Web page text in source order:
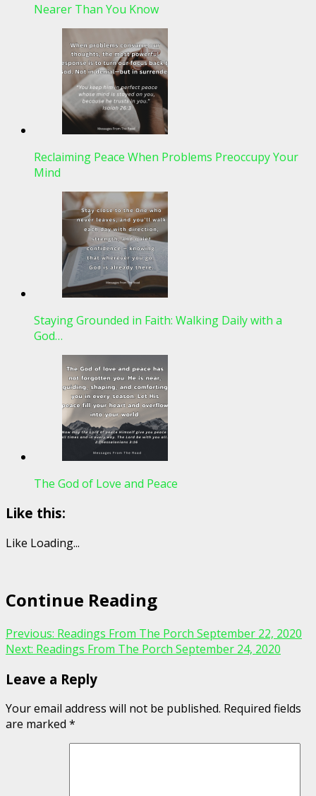
Nearer Than You Know
Reclaiming Peace When Problems Preoccupy Your
Mind
Staying Grounded in Faith: Walking Daily with a
God…
The God of Love and Peace
Like this:
Like Loading...
Continue Reading
Previous: Readings From The Porch September 22, 2020
Next: Readings From The Porch September 24, 2020
Leave a Reply
Your email address will not be published. Required fields
are marked *